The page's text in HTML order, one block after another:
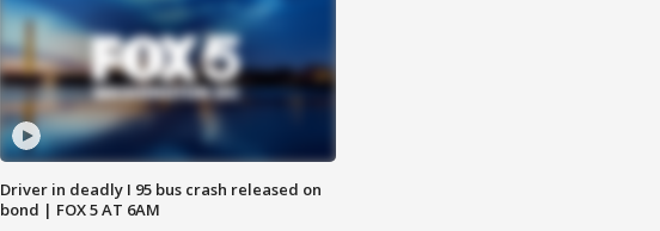
Driver in deadly I 95 bus crash released on
bond | FOX 5 AT 6AM